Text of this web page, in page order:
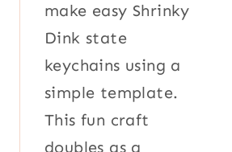
make easy Shrinky
Dink state
keychains using a
simple template.
This fun craft
doubles as a